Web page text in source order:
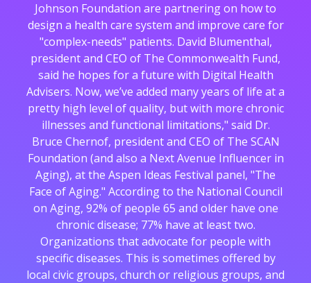
Johnson Foundation are partnering on how to
design a health care system and improve care for
"complex-needs" patients. David Blumenthal,
president and CEO of The Commonwealth Fund,
said he hopes for a future with Digital Health
Advisers. Now, we’ve added many years of life at a
pretty high level of quality, but with more chronic
illnesses and functional limitations," said Dr.
Bruce Chernof, president and CEO of The SCAN
Foundation (and also a Next Avenue Influencer in
Aging), at the Aspen Ideas Festival panel, "The
Face of Aging." According to the National Council
on Aging, 92% of people 65 and older have one
chronic disease; 77% have at least two.
Organizations that advocate for people with
specific diseases. This is sometimes offered by
local civic groups, church or religious groups, and